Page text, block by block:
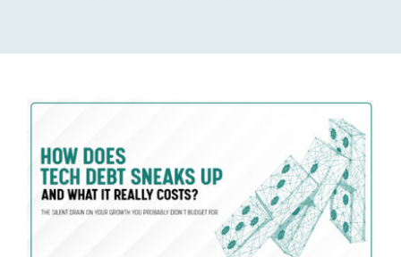
AWS
About Us